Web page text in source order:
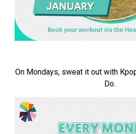
On Mondays, sweat it out with
Do.